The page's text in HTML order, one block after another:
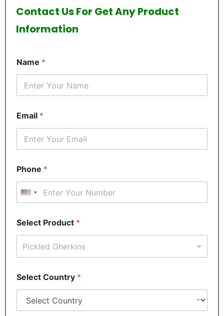
Contact Us For Get Any Product
Information
Name *
Email *
Phone *
United States +1
m
a
h
o
n
S
Select Product *
h
o
e
Select Country *